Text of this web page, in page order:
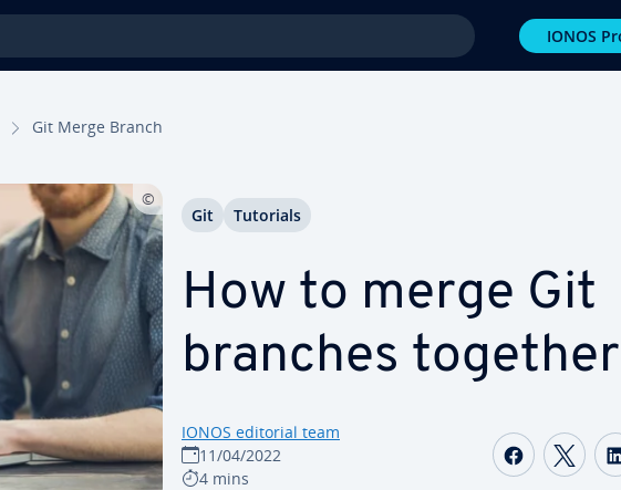
IONOS
Git Merge Branch
How to merge Git
branches together
IONOS editorial team
11/04/2022
4 mins
Share
Git Tutorials